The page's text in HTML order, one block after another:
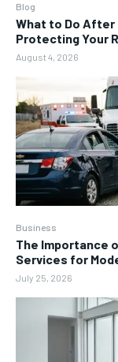
Blog
What to Do After
Protecting Your
August 4, 2026
Business
The Importance
Services for
July 25, 2026